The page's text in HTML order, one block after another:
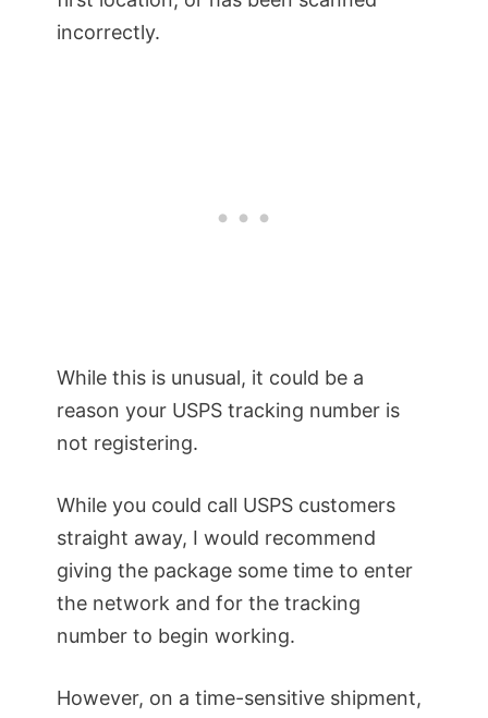
incorrectly.
While this is unusual, it could be a
reason your USPS tracking number is
not registering.
While you could call USPS customers
straight away, I would recommend
giving the package some time to enter
the network and for the tracking
number to begin working.
However, on a time-sensitive shipment,